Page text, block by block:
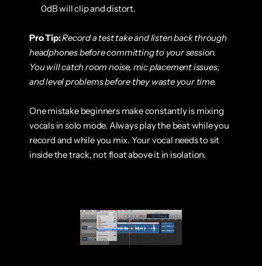
0dB will clip and distort.
Pro Tip:Record a test take and listen back through
headphones before committing to your session.
You will catch room noise, mic placement issues,
and level problems before they waste your time.
One mistake beginners make constantly is mixing
vocals in solo mode. Always play the beat while you
record and while you mix. Your vocal needs to sit
inside the track, not float above it in isolation.